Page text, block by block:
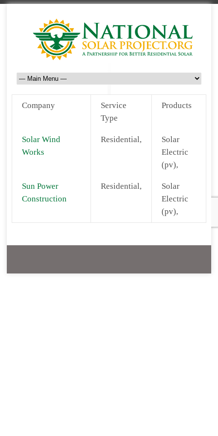
Company
Service
Type
Products
Solar Wind
Works
Residential,
Solar
Electric
(pv),
Sun Power
Construction
Residential,
Solar
Electric
(pv),